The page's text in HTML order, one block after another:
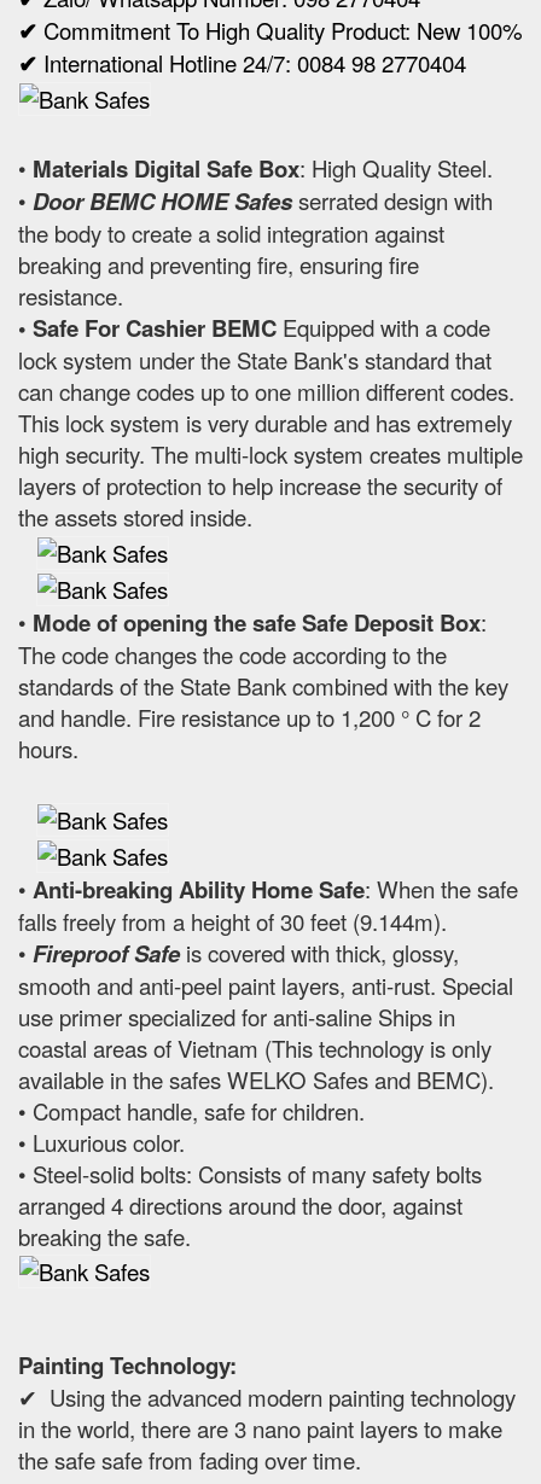
✔ Commitment To High Quality Product: New 100%
✔ International Hotline 24/7: 0084 98 2770404
• Materials Digital Safe Box: High Quality Steel.
• Door BEMC HOME Safesserrated design with
the body to create a solid integration against
breaking and preventing fire, ensuring fire
resistance.
• Safe For Cashier BEMC Equipped with a code
lock system under the State Bank's standard that
can change codes up to one million different codes.
This lock system is very durable and has extremely
high security. The multi-lock system creates multiple
layers of protection to help increase the security of
the assets stored inside.
• Mode of opening the safe Safe Deposit Box:
The code changes the code according to the
standards of the State Bank combined with the key
and handle. Fire resistance up to 1,200 ° C for 2
hours.
• Anti-breaking Ability Home Safe: When the safe
falls freely from a height of 30 feet (9.144m).
• Fireproof Safeis covered with thick, glossy,
smooth and anti-peel paint layers, anti-rust. Special
use primer specialized for anti-saline Ships in
coastal areas of Vietnam (This technology is only
available in the safes WELKO Safes and BEMC).
• Compact handle, safe for children.
• Luxurious color.
• Steel-solid bolts: Consists of many safety bolts
arranged 4 directions around the door, against
breaking the safe.
Painting Technology:
✔ Using the advanced modern painting technology
in the world, there are 3 nano paint layers to make
the safe safe from fading over time.